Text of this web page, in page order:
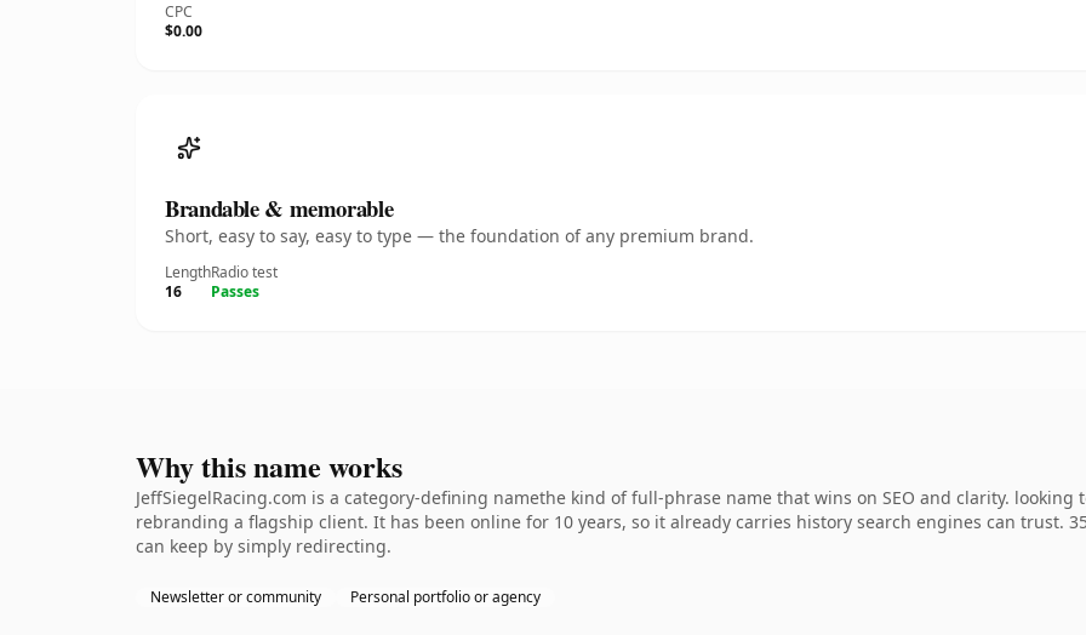
CPC
$0.00
Brandable & memorable
Short, easy to say, easy to type — the foundation of any premium brand.
Length
16
Radio test
Passes
Why this name works
JeffSiegelRacing.com is a category-defining namethe kind of full-phrase name that wins on SEO and clarity.
rebranding a flagship client. It has been online for 10 years, so it already carries history search engines can trust.
can keep by simply redirecting.
Newsletter or community Personal portfolio or agency